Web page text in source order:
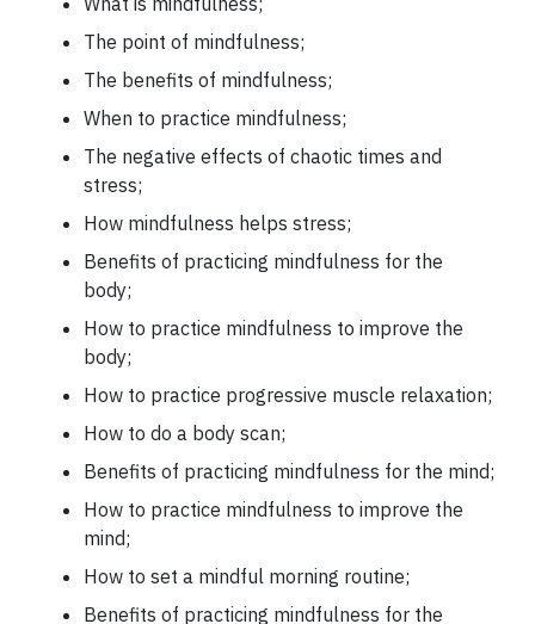
The point of mindfulness;
The benefits of mindfulness;
When to practice mindfulness;
The negative effects of chaotic times and
stress;
How mindfulness helps stress;
Benefits of practicing mindfulness for the
body;
How to practice mindfulness to improve the
body;
How to practice progressive muscle relaxation;
How to do a body scan;
Benefits of practicing mindfulness for the mind;
How to practice mindfulness to improve the
mind;
How to set a mindful morning routine;
Benefits of practicing mindfulness for the